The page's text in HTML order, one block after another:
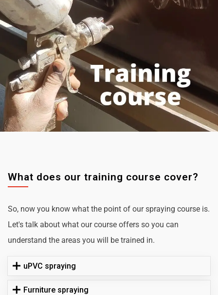
What does our training course cover?
So, now you know what the point of our spraying course is.
Let's talk about what our course offers so you can
understand the areas you will be trained in.
uPVC spraying
Furniture spraying